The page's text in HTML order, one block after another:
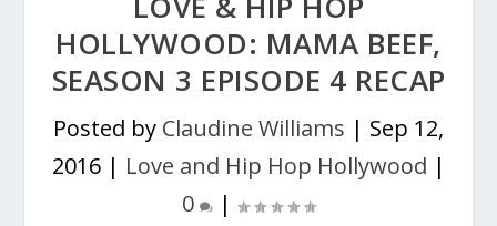
HOLLYWOOD: MAMA BEEF,
SEASON 3 EPISODE 4 RECAP
Posted by Claudine Williams | Sep 12,
2016| Love and Hip Hop Hollywood |
0
|